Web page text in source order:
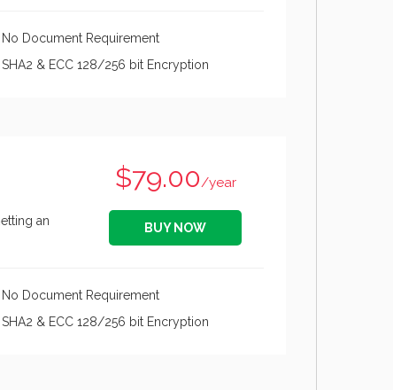
No Document Requirement
SHA2 & ECC 128/256 bit Encryption
an
$79.00/year
BUY NOW
No Document Requirement
SHA2 & ECC 128/256 bit Encryption